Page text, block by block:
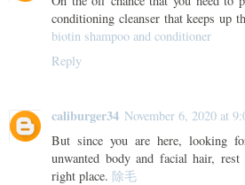
conditioning cleanser that keeps up
biotin shampoo and conditioner
Reply
caliburger34 November 6, 2020 at
But since you are here, looking
unwanted body and facial hair, rest
right place. 除毛